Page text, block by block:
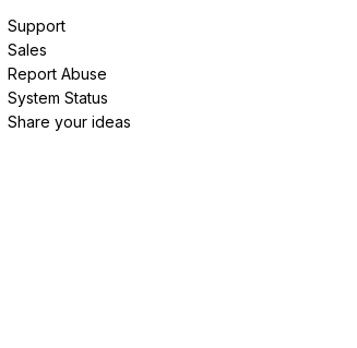
Support
Sales
Report Abuse
System Status
Share your ideas